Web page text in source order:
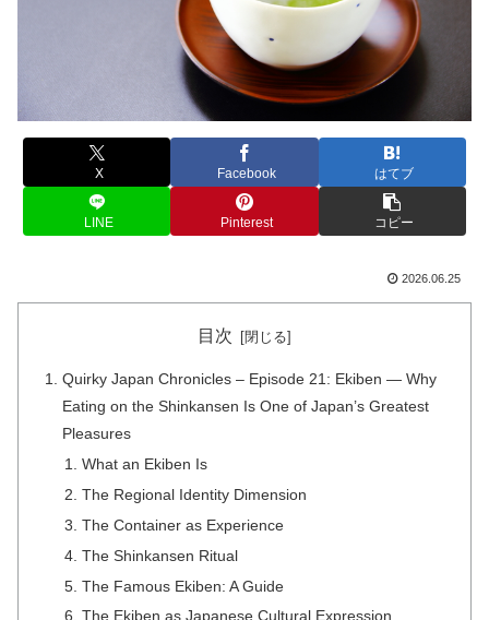
X Facebook はてブ
LINE Pinterest コピー
2026.06.25
目次
Quirky Japan Chronicles – Episode 21: Ekiben — Why
Eating on the Shinkansen Is One of Japan’s Greatest
Pleasures
What an Ekiben Is
The Regional Identity Dimension
The Container as Experience
The Shinkansen Ritual
The Famous Ekiben: A Guide
The Ekiben as Japanese Cultural Expression